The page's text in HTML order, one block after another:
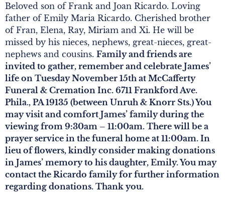
Beloved son of Frank and Joan Ricardo. Loving
father of Emily Maria Ricardo. Cherished brother
of Fran, Elena, Ray, Miriam and Xi. He will be
missed by his nieces, nephews, great-nieces, great-
nephews and cousins. Family and friends are
invited to gather, remember and celebrate James’
life on Tuesday November 15th at McCafferty
Funeral & Cremation Inc. 6711 Frankford Ave.
Phila., PA 19135 (between Unruh & Knorr Sts.) You
may visit and comfort James’ family during the
viewing from 9:30am – 11:00am. There will be a
prayer service in the funeral home at 11:00am. In
lieu of flowers, kindly consider making donations
in James’ memory to his daughter, Emily. You may
contact the Ricardo family for further information
regarding donations. Thank you.